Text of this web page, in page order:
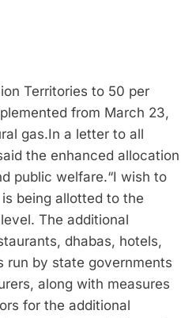
Territories to 50 per
from March 23,
gas.In a letter to all
the enhanced allocation
public welfare.“I wish to
being allotted to the
The additional
dhabas, hotels,
run by state governments
along with measures
for the additional